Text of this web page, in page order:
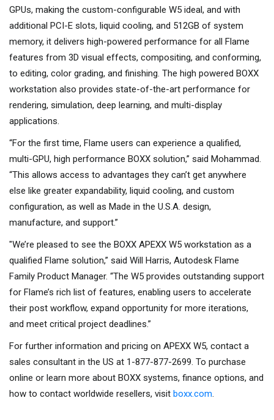
GPUs, making the custom-configurable W5 ideal, and with
additional PCI-E slots, liquid cooling, and 512GB of system
memory, it delivers high-powered performance for all Flame
features from 3D visual effects, compositing, and conforming,
to editing, color grading, and finishing. The high powered BOXX
workstation also provides state-of-the-art performance for
rendering, simulation, deep learning, and multi-display
applications.
“For the first time, Flame users can experience a qualified,
multi-GPU, high performance BOXX solution,” said Mohammad.
“This allows access to advantages they can’t get anywhere
else like greater expandability, liquid cooling, and custom
configuration, as well as Made in the U.S.A. design,
manufacture, and support.”
"We’re pleased to see the BOXX APEXX W5 workstation as a
qualified Flame solution,” said Will Harris, Autodesk Flame
Family Product Manager. “The W5 provides outstanding support
for Flame’s rich list of features, enabling users to accelerate
their post workflow, expand opportunity for more iterations,
and meet critical project deadlines.”
For further information and pricing on APEXX W5, contact a
sales consultant in the US at 1-877-877-2699. To purchase
online or learn more about BOXX systems, finance options, and
how to contact worldwide resellers, visit boxx.com.